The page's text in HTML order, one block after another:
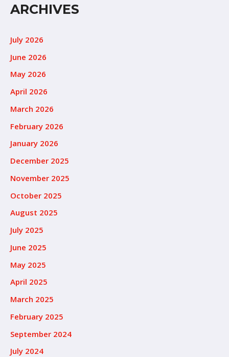
ARCHIVES
July 2026
June 2026
May 2026
April 2026
March 2026
February 2026
January 2026
December 2025
November 2025
October 2025
August 2025
July 2025
June 2025
May 2025
April 2025
March 2025
February 2025
September 2024
July 2024